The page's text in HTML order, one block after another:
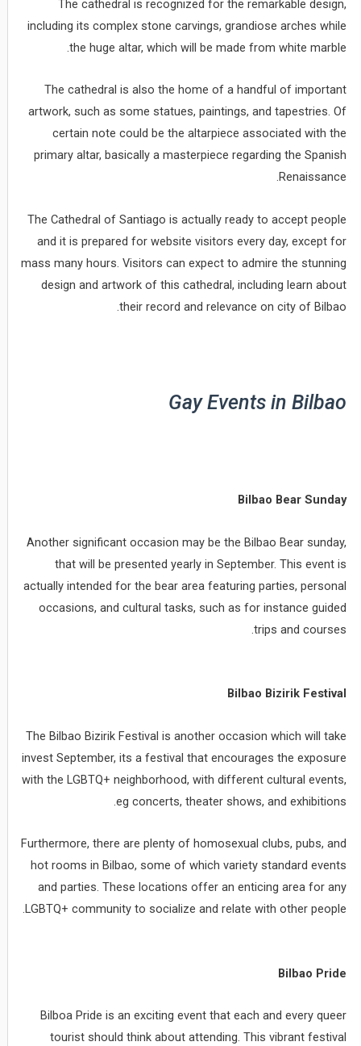
The cathedral is recognized for the remarkable design,
including its complex stone carvings, grandiose arches while
the huge altar, which will be made from white marble.
The cathedral is also the home of a handful of important
artwork, such as some statues, paintings, and tapestries. Of
certain note could be the altarpiece associated with the
primary altar, basically a masterpiece regarding the Spanish
Renaissance.
The Cathedral of Santiago is actually ready to accept people
and it is prepared for website visitors every day, except for
mass many hours. Visitors can expect to admire the stunning
design and artwork of this cathedral, including learn about
their record and relevance on city of Bilbao.
Gay Events in Bilbao
Bilbao Bear Sunday
Another significant occasion may be the Bilbao Bear sunday,
that will be presented yearly in September. This event is
actually intended for the bear area featuring parties, personal
occasions, and cultural tasks, such as for instance guided
trips and courses.
Bilbao Bizirik Festival
The Bilbao Bizirik Festival is another occasion which will take
invest September, its a festival that encourages the exposure
with the LGBTQ+ neighborhood, with different cultural events,
eg concerts, theater shows, and exhibitions.
Furthermore, there are plenty of homosexual clubs, pubs, and
hot rooms in Bilbao, some of which variety standard events
and parties. These locations offer an enticing area for any
LGBTQ+ community to socialize and relate with other people.
Bilbao Pride
Bilboa Pride is an exciting event that each and every queer
tourist should think about attending. This vibrant festival